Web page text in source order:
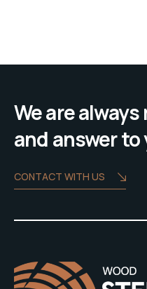
We are
and answer
CONTACT WITH US